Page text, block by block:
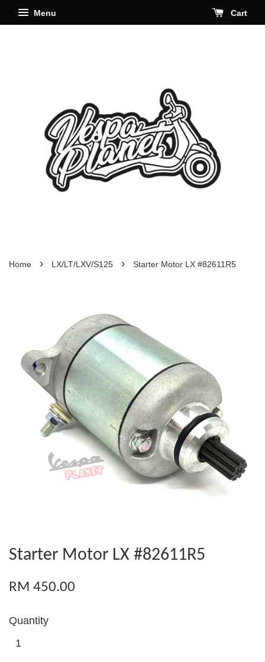
Menu Cart
Home › LX/LT/LXV/S125 › Starter Motor LX #82611R5
Starter Motor LX #82611R5
RM 450.00
Quantity